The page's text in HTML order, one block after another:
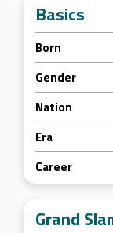
Basics
Born
Gender
Nation
Era
Career
Grand